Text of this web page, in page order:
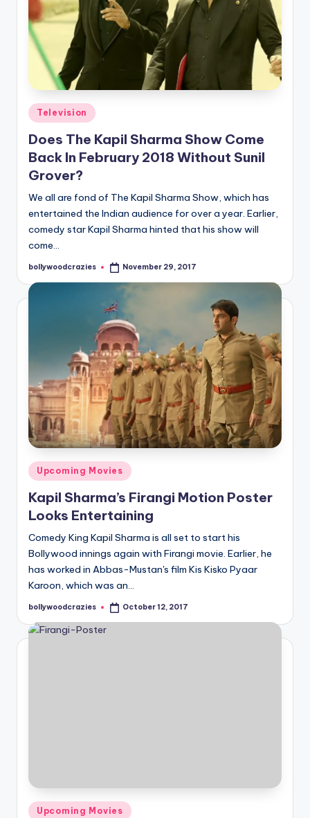
Posted
in
Television
Does The Kapil Sharma Show Come
Back In February 2018 Without Sunil
Grover?
We all are fond of The Kapil Sharma Show, which has
entertained the Indian audience for over a year. Earlier,
comedy star Kapil Sharma hinted that his show will
come…
Posted
bollywoodcrazies November 29, 2017
Posted
in
Upcoming Movies
Kapil Sharma’s Firangi Motion Poster
Looks Entertaining
Comedy King Kapil Sharma is all set to start his
Bollywood innings again with Firangi movie. Earlier, he
has worked in Abbas-Mustan's film Kis Kisko Pyaar
Karoon, which was an…
Posted
bollywoodcrazies October 12, 2017
Posted
Upcoming Movies